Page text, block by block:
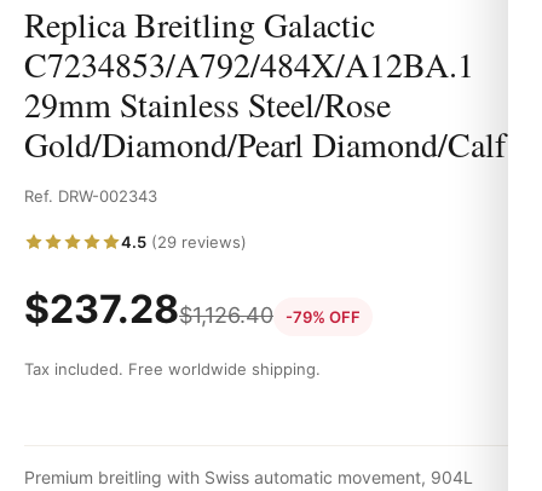
Replica Breitling Galactic
C7234853/A792/484X/A12BA.1
29mm Stainless Steel/Rose
Gold/Diamond/Pearl Diamond/Calf
Ref. DRW-002343
4.5 (29 reviews)
$237.28$1,126.40 -79% OFF
Tax included. Free worldwide shipping.
Premium breitling with Swiss automatic movement, 904L